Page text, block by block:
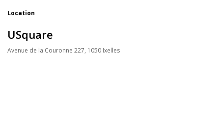
Location
USquare
Avenue de la Couronne 227, 1050 Ixelles